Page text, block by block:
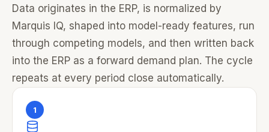
Data originates in the ERP, is normalized by
Marquis IQ, shaped into model-ready features, run
through competing models, and then written back
into the ERP as a forward demand plan. The cycle
repeats at every period close automatically.
1